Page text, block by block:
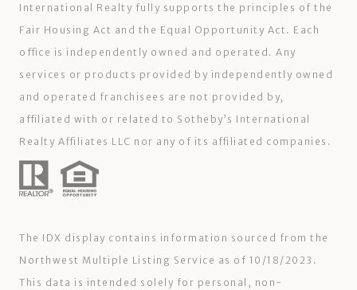
International Realty fully supports the principles of the
Fair Housing Act and the Equal Opportunity Act. Each
office is independently owned and operated. Any
services or products provided by independently owned
and operated franchisees are not provided by,
affiliated with or related to Sotheby’s International
Realty Affiliates LLC nor any of its affiliated companies.
The IDX display contains information sourced from the
Northwest Multiple Listing Service as of 10/18/2023.
This data is intended solely for personal, non-